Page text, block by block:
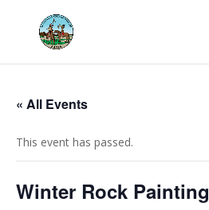
« All Events
This event has passed.
Winter Rock Painting